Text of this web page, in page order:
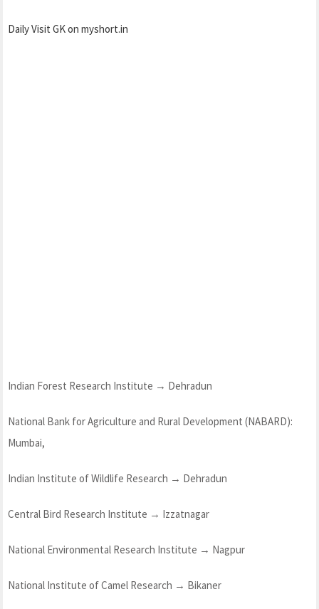
Daily Visit GK on myshort.in
Indian Forest Research Institute → Dehradun
National Bank for Agriculture and Rural Development (NABARD):
Mumbai,
Indian Institute of Wildlife Research → Dehradun
Central Bird Research Institute → Izzatnagar
National Environmental Research Institute → Nagpur
National Institute of Camel Research → Bikaner